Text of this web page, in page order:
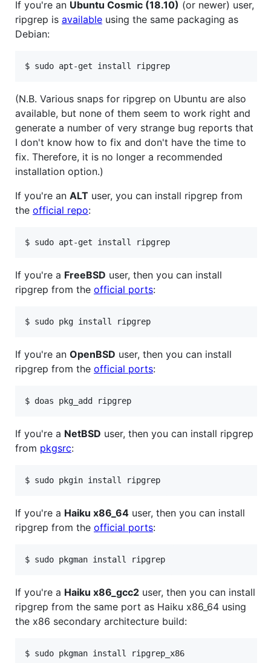
If you're an Ubuntu Cosmic (18.10) (or newer) user,
ripgrep is available using the same packaging as
Debian:
(N.B. Various snaps for ripgrep on Ubuntu are also
available, but none of them seem to work right and
generate a number of very strange bug reports that
I don't know how to fix and don't have the time to
fix. Therefore, it is no longer a recommended
installation option.)
If you're an ALT user, you can install ripgrep from
the official repo:
If you're a FreeBSD user, then you can install
ripgrep from the official ports:
If you're an OpenBSD user, then you can install
ripgrep from the official ports:
If you're a NetBSD user, then you can install ripgrep
from pkgsrc:
If you're a Haiku x86_64 user, then you can install
ripgrep from the official ports:
If you're a Haiku x86_gcc2 user, then you can install
ripgrep from the same port as Haiku x86_64 using
the x86 secondary architecture build: